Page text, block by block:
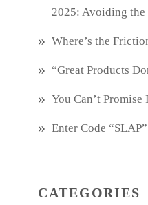
2025: Avoiding
Where’s the
“Great Products
You Can’t Promise
Enter Code
CATEGORIES